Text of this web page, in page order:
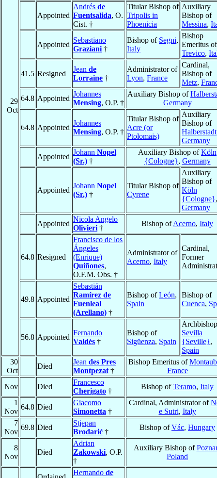
29
Oct
Appointed
Andrés de
Fuentsalida, O.
Cist. †
Titular Bishop of
Tripolis in
Phoenicia
Auxiliary
Bishop of
Messina,
Appointed
Sebastiano
Graziani †
Bishop of Segni,
Italy
Bishop
Emeritus of
Trevico,
41.5 Resigned
Jean de
Lorraine †
Administrator of
Lyon, France
Cardinal,
Bishop of
Metz,
64.8 Appointed
Johannes
Mensing, O.P. †
Auxiliary Bishop of
Germany
64.8 Appointed
Johannes
Mensing, O.P. †
Titular Bishop of
Acre (or
Ptolomais)
Auxiliary
Bishop of
Halberstadt
Germany
Appointed
Johann Nopel
(Sr.) †
Auxiliary Bishop ofKöln
{Cologne}, Germany
Appointed
Johann Nopel
(Sr.) †
Titular Bishop of
Cyrene
Auxiliary
Bishop of
Köln
{Cologne},
Germany
Appointed
Nicola Angelo
Olivieri †
Bishop ofAcerno, Italy
64.8 Resigned
Francisco de los
Ángeles
(Enrique)
Quiñones,
O.F.M. Obs. †
Administrator of
Acerno, Italy
Cardinal,
Former
49.8 Appointed
Sebastián
Ramírez de
Fuenleal
(Arellano) †
Bishop ofLeón,
Spain
Bishop of
Cuenca,
56.8 Appointed
Fernando
Valdés †
Bishop of
Sigüenza, Spain
Sevilla
{Seville},
Spain
30
Oct
Died
Jean des Pres
Montpezat †
Bishop Emeritus of
France
Nov
Died
Francesco
Cherigato †
Bishop ofTeramo, Italy
1
Nov
64.8 Died
Giacomo
Simonetta †
Cardinal, Administrator of
e Sutri, Italy
7
Nov
69.8 Died
Stjepan
Brodarić †
Bishop ofVác, Hungary
8
Nov
Died
Adrian
Zakowski, O.P.
†
Auxiliary Bishop of
Poland
Hernando de